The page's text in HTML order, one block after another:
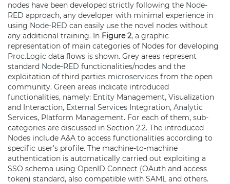
nodes have been developed strictly following the Node-
RED approach, any developer with minimal experience in
using Node-RED can easily use the novel nodes without
any additional training. In Figure 2, a graphic
representation of main categories of Nodes for developing
Proc.Logic data flows is shown. Grey areas represent
standard Node-RED functionalities/nodes and the
exploitation of third parties microservices from the open
community. Green areas indicate introduced
functionalities, namely: Entity Management, Visualization
and Interaction, External Services Integration, Analytic
Services, Platform Management. For each of them, sub-
categories are discussed in Section 2.2. The introduced
Nodes include A&A to access functionalities according to
specific user’s profile. The machine-to-machine
authentication is automatically carried out exploiting a
SSO schema using OpenID Connect (OAuth and access
token) standard, also compatible with SAML and others.